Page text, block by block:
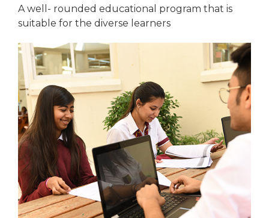
A well- rounded educational program that is
suitable for the diverse learners